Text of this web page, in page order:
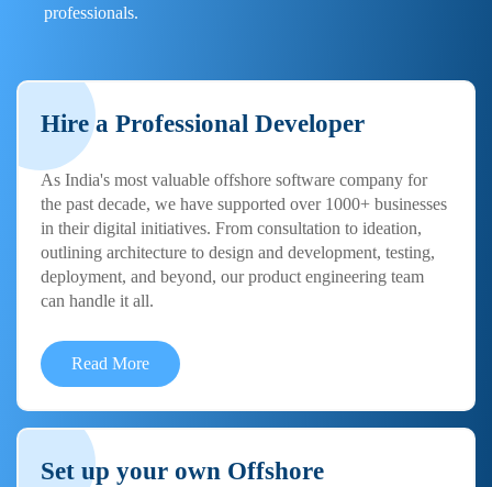
professionals.
Hire a Professional Developer
As India's most valuable offshore software company for
the past decade, we have supported over 1000+ businesses
in their digital initiatives. From consultation to ideation,
outlining architecture to design and development, testing,
deployment, and beyond, our product engineering team
can handle it all.
Read More
Set up your own Offshore